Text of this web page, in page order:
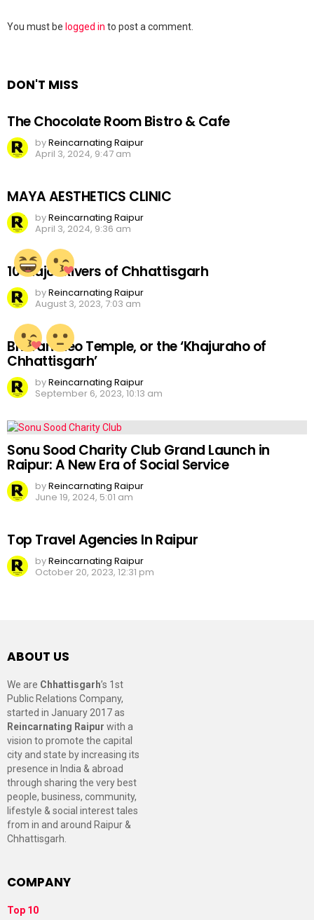
Leave
You must be logged in to post a comment.
DON'T MISS
The Chocolate Room Bistro & Cafe
byReincarnating Raipur
April 3, 2024, 9:47 am
MAYA AESTHETICS CLINIC
byReincarnating Raipur
April 3, 2024, 9:36 am
10 Major Rivers of Chhattisgarh
byReincarnating Raipur
August 3, 2023, 7:03 am
Bhoramdeo Temple, or the ‘Khajuraho of
Chhattisgarh’
byReincarnating Raipur
September 6, 2023, 10:13 am
Sonu Sood Charity Club Grand Launch in
Raipur: A New Era of Social Service
byReincarnating Raipur
June 19, 2024, 5:01 am
Top Travel Agencies In Raipur
byReincarnating Raipur
October 20, 2023, 12:31 pm
ABOUT US
We are Chhattisgarh’s 1st
Public Relations Company,
started in January 2017 as
Reincarnating Raipur with a
vision to promote the capital
city and state by increasing its
presence in India & abroad
through sharing the very best
people, business, community,
lifestyle & social interest tales
from in and around Raipur &
Chhattisgarh.
COMPANY
Top 10